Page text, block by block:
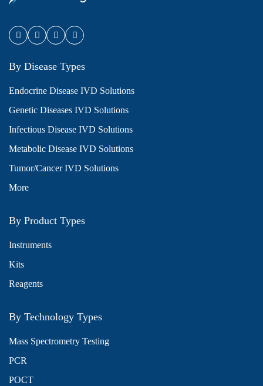
By Disease Types
Endocrine Disease IVD Solutions
Genetic Diseases IVD Solutions
Infectious Disease IVD Solutions
Metabolic Disease IVD Solutions
Tumor/Cancer IVD Solutions
More
By Product Types
Instruments
Kits
Reagents
By Technology Types
Mass Spectrometry Testing
PCR
POCT